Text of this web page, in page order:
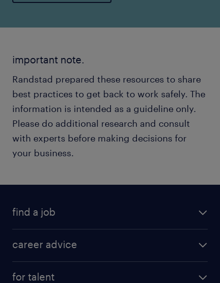
important note.
Randstad prepared these resources to share
best practices to get back to work safely. The
information is intended as a guideline only.
Please do additional research and consult
with experts before making decisions for
your business.
find a job
career advice
for talent